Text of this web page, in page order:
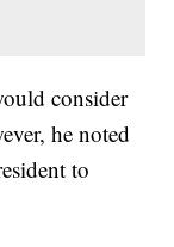
consider
he noted
to